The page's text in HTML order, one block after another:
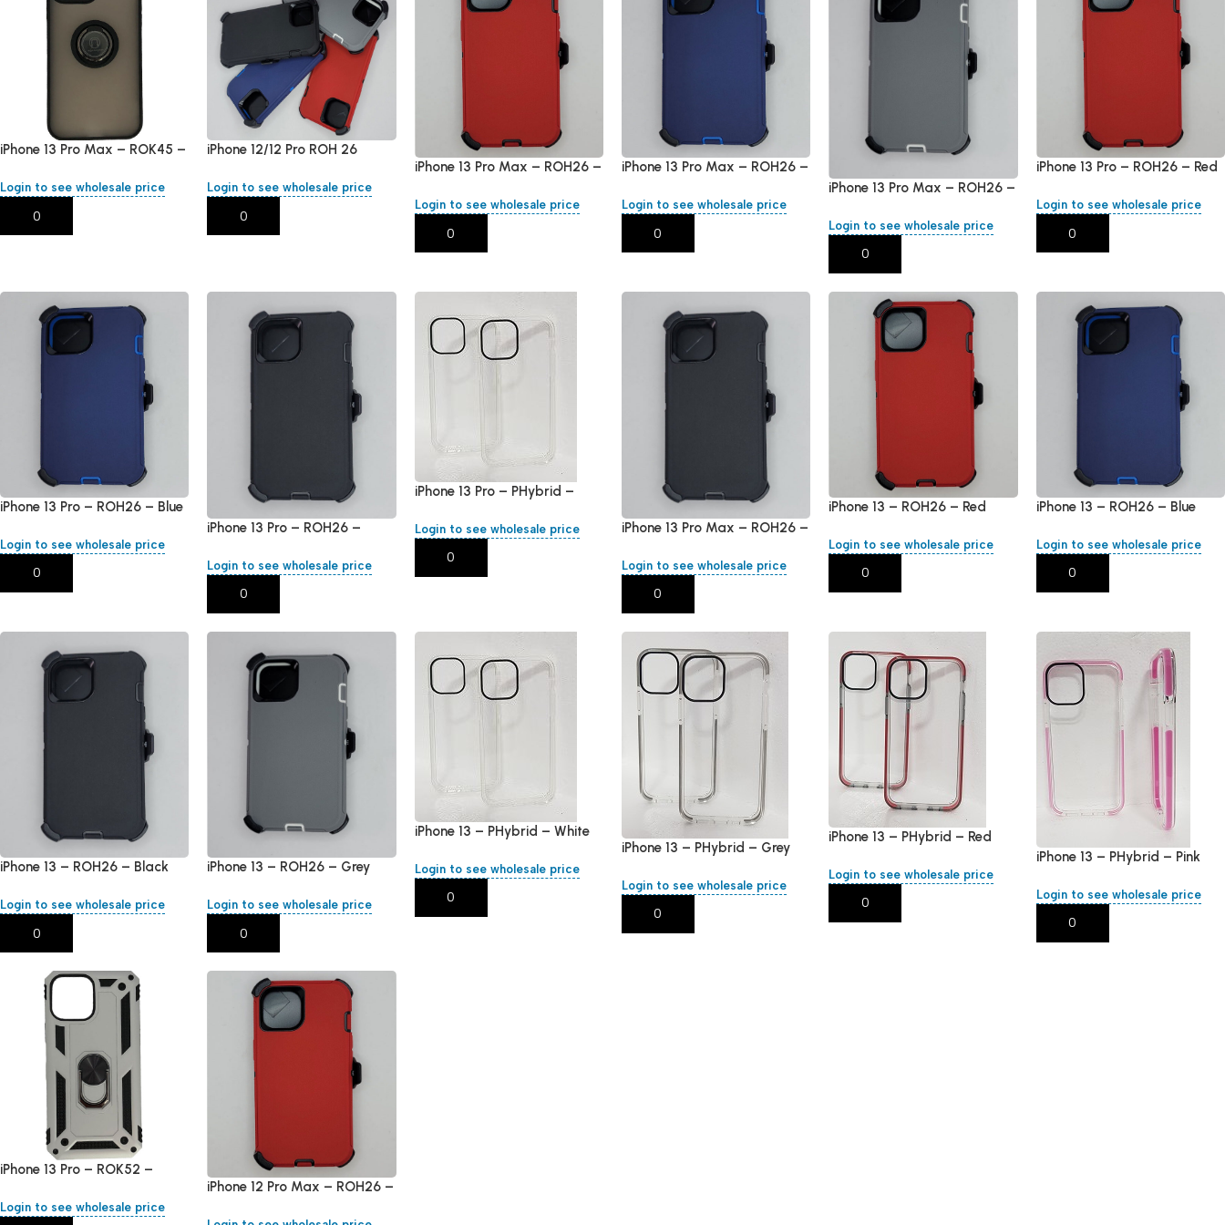
iPhone 13 Pro Max – ROK45 –
Login to see wholesale price
Add To Cart
iPhone 12/12 Pro ROH 26
Login to see wholesale price
Add To Cart
iPhone 13 Pro Max – ROH26 –
Login to see wholesale price
Add To Cart
iPhone 13 Pro Max – ROH26 –
Login to see wholesale price
Add To Cart
iPhone 13 Pro Max – ROH26 –
Login to see wholesale price
Add To Cart
iPhone 13 Pro – ROH26 – Red
Login to see wholesale price
Add To Cart
iPhone 13 Pro – ROH26 – Blue
Login to see wholesale price
Add To Cart
iPhone 13 Pro – ROH26 –
Login to see wholesale price
Add To Cart
iPhone 13 Pro – PHybrid –
Login to see wholesale price
Add To Cart
iPhone 13 Pro Max – ROH26 –
Login to see wholesale price
Add To Cart
iPhone 13 – ROH26 – Red
Login to see wholesale price
Add To Cart
iPhone 13 – ROH26 – Blue
Login to see wholesale price
Add To Cart
iPhone 13 – ROH26 – Black
Login to see wholesale price
Add To Cart
iPhone 13 – ROH26 – Grey
Login to see wholesale price
Add To Cart
iPhone 13 – PHybrid – White
Login to see wholesale price
Add To Cart
iPhone 13 – PHybrid – Grey
Login to see wholesale price
Add To Cart
iPhone 13 – PHybrid – Red
Login to see wholesale price
Add To Cart
iPhone 13 – PHybrid – Pink
Login to see wholesale price
Add To Cart
iPhone 13 Pro – ROK52 –
Login to see wholesale price
iPhone 12 Pro Max – ROH26 –